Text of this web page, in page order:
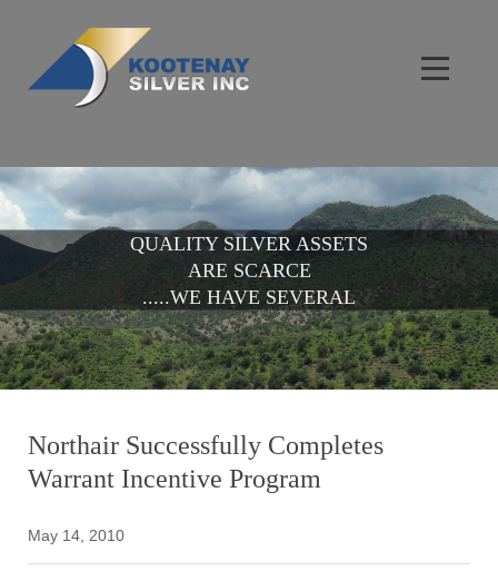
QUALITY SILVER ASSETS
ARE SCARCE
.....WE HAVE SEVERAL
Northair Successfully Completes
Warrant Incentive Program
May 14, 2010